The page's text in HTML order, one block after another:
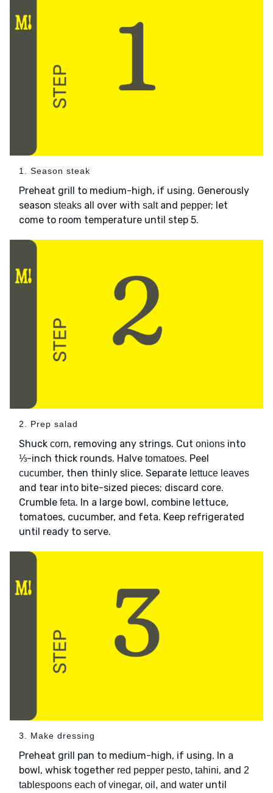
1. Season steak
Preheat grill to medium-high, if using. Generously
season steaks all over with saltand pepper; let
come to room temperature until step 5.
2. Prep salad
Shuck corn, removing any strings. Cut onions into
⅓-inch thick rounds. Halve tomatoes. Peel
cucumber, then thinly slice. Separate lettuce leaves
and tear into bite-sized pieces; discard core.
Crumble feta. In a large bowl, combine lettuce,
tomatoes, cucumber, and feta. Keep refrigerated
until ready to serve.
3. Make dressing
Preheat grill pan to medium-high, if using. In a
bowl, whisk together red pepper pesto, tahini, and 2
tablespoons each of vinegar, oil, and water until